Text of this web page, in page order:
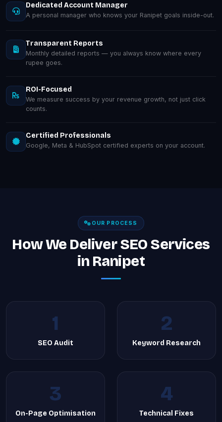
Dedicated Account Manager
A personal manager who knows your Ranipet goals inside-out.
Transparent Reports
Monthly detailed reports — you always know where every
rupee goes.
ROI-Focused
We measure success by your revenue growth, not just click
counts.
Certified Professionals
Google, Meta & HubSpot certified experts on your account.
OUR PROCESS
How We Deliver SEO Services
in Ranipet
1
SEO Audit
2
Keyword Research
3
On-Page Optimisation
4
Technical Fixes